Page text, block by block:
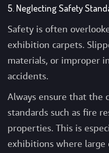
5. Neglecting Safety
Safety is often
exhibition carpets.
materials, or improper
accidents.
Always ensure that the
standards such as fire
properties. This is
exhibitions where large